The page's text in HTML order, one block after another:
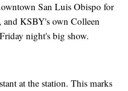
San Luis Obispo for
and KSBY's own Colleen
night's big show.
at the station. This marks